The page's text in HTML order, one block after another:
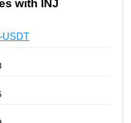
with INJ
USDT